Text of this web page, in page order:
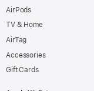
AirPods
TV & Home
AirTag
Accessories
Gift Cards